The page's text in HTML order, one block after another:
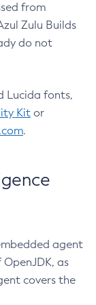
from
Zulu Builds
do not
Lucida fonts,
Kit or
.
agent
as
covers the